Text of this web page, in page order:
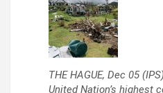
THE HAGUE, Dec 05
United Nation’s highest